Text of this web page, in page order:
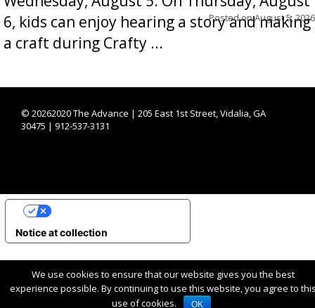
6, kids can enjoy hearing a story and making
a craft during Crafty ...
Posted onAugust 5, 2026
© 20262020 The Advance | 205 East 1st Street, Vidalia, GA
30475 | 912-537-3131
We use cookies to ensure that our website gives you the best
experience possible. By continuing to use this website, you agree to
use of cookies.
OK
Notice at collection